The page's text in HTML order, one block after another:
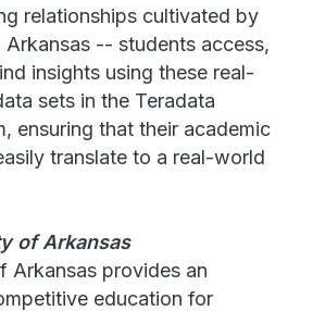
relationships cultivated by
-- students access,
insights using these real-
sets in the Teradata
ensuring that their academic
translate to a real-world
of Arkansas
Arkansas provides an
education for